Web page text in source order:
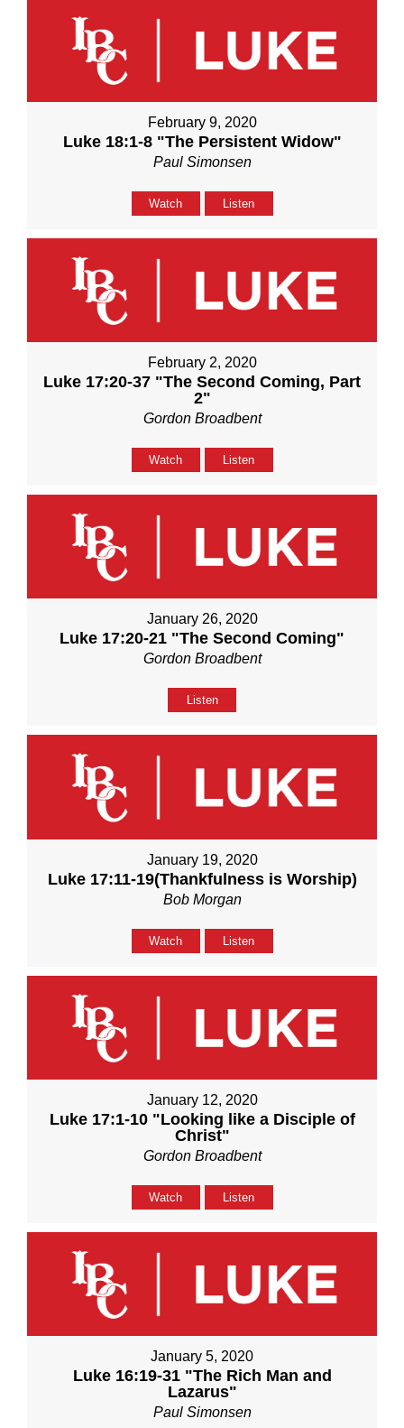
February 9, 2020
Luke 18:1-8 "The Persistent Widow"
Paul Simonsen
Watch Listen
February 2, 2020
Luke 17:20-37 "The Second Coming, Part
2"
Gordon Broadbent
Watch Listen
January 26, 2020
Luke 17:20-21 "The Second Coming"
Gordon Broadbent
Listen
January 19, 2020
Luke 17:11-19(Thankfulness is Worship)
Bob Morgan
Watch Listen
January 12, 2020
Luke 17:1-10 "Looking like a Disciple of
Christ"
Gordon Broadbent
Watch Listen
January 5, 2020
Luke 16:19-31 "The Rich Man and
Lazarus"
Paul Simonsen